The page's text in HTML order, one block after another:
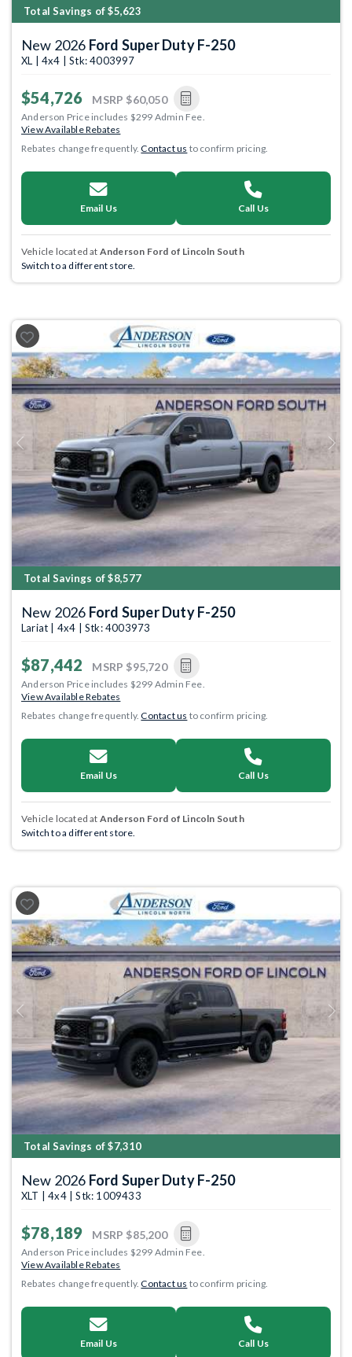
Total Savings of $5,623
New 2026 Ford Super Duty F-250
XL | 4x4 | Stk: 4003997
$54,726 MSRP $60,050
Anderson Price includes $299 Admin Fee.
View Available Rebates
Rebates change frequently.Contact us to confirm pricing.
Email Us Call Us
Vehicle located at Anderson Ford of Lincoln South
Switch to a different store.
Previous Next
Total Savings of $8,577
New 2026 Ford Super Duty F-250
Lariat | 4x4 | Stk: 4003973
$87,442 MSRP $95,720
Anderson Price includes $299 Admin Fee.
View Available Rebates
Rebates change frequently.Contact us to confirm pricing.
Email Us Call Us
Vehicle located at Anderson Ford of Lincoln South
Switch to a different store.
Previous Next
Total Savings of $7,310
New 2026 Ford Super Duty F-250
XLT | 4x4 | Stk: 1009433
$78,189 MSRP $85,200
Anderson Price includes $299 Admin Fee.
View Available Rebates
Rebates change frequently.Contact us to confirm pricing.
Email Us Call Us